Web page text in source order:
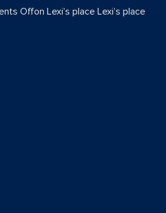
Offon Lexi’s place Lexi’s place